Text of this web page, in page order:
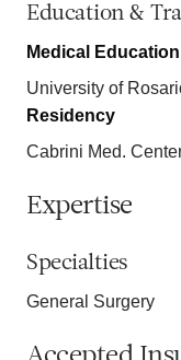
Education &
Medical Education
University of
Residency
Cabrini Med.
Expertise
Specialties
General Surgery